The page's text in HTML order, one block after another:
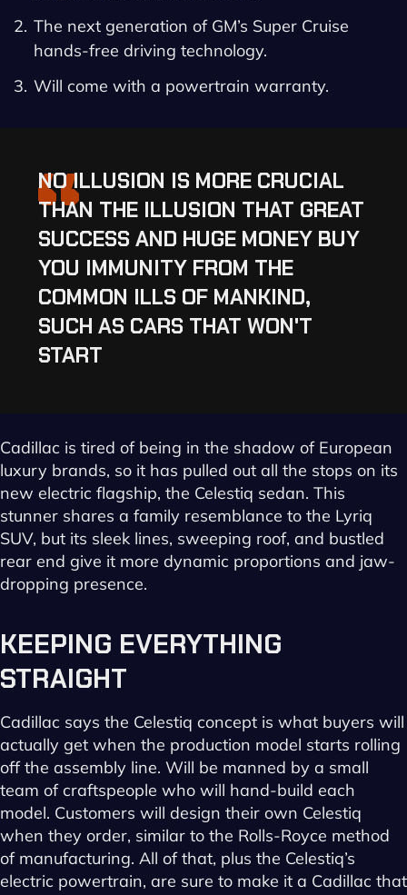
The next generation of GM’s Super Cruise
hands-free driving technology.
Will come with a powertrain warranty.
“
NO ILLUSION IS MORE CRUCIAL
THAN THE ILLUSION THAT GREAT
SUCCESS AND HUGE MONEY BUY
YOU IMMUNITY FROM THE
COMMON ILLS OF MANKIND,
SUCH AS CARS THAT WON'T
START
Cadillac is tired of being in the shadow of European
luxury brands, so it has pulled out all the stops on its
new electric flagship, the Celestiq sedan. This
stunner shares a family resemblance to the Lyriq
SUV, but its sleek lines, sweeping roof, and bustled
rear end give it more dynamic proportions and jaw-
dropping presence.
KEEPING EVERYTHING
STRAIGHT
Cadillac says the Celestiq concept is what buyers will
actually get when the production model starts rolling
off the assembly line. Will be manned by a small
team of craftspeople who will hand-build each
model. Customers will design their own Celestiq
when they order, similar to the Rolls-Royce method
of manufacturing. All of that, plus the Celestiq’s
electric powertrain, are sure to make it a Cadillac that